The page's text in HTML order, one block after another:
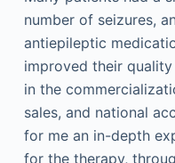
number of seizures,
antiepileptic
improved their
in the
sales, and national
for me an in-depth
for the therapy,